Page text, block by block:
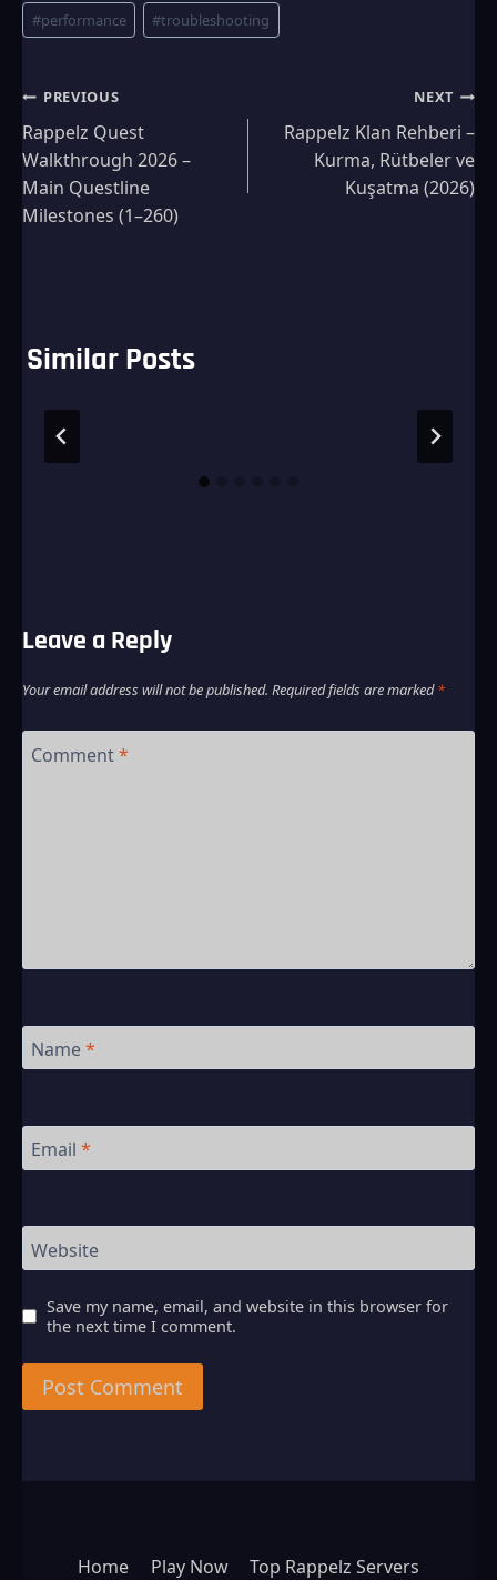
#performance #troubleshooting
Post
navigation
PREVIOUS
Rappelz Quest
Walkthrough 2026 –
Main Questline
Milestones (1–260)
NEXT
Rappelz Klan Rehberi –
Kurma, Rütbeler ve
Kuşatma (2026)
Similar Posts
Leave a Reply
Your email address will not be published. Required fields are marked*
Comment*
Name*
Email *
Website
Save my name, email, and website in this browser for
the next time I comment.
Home Play Now
Top Rappelz Servers